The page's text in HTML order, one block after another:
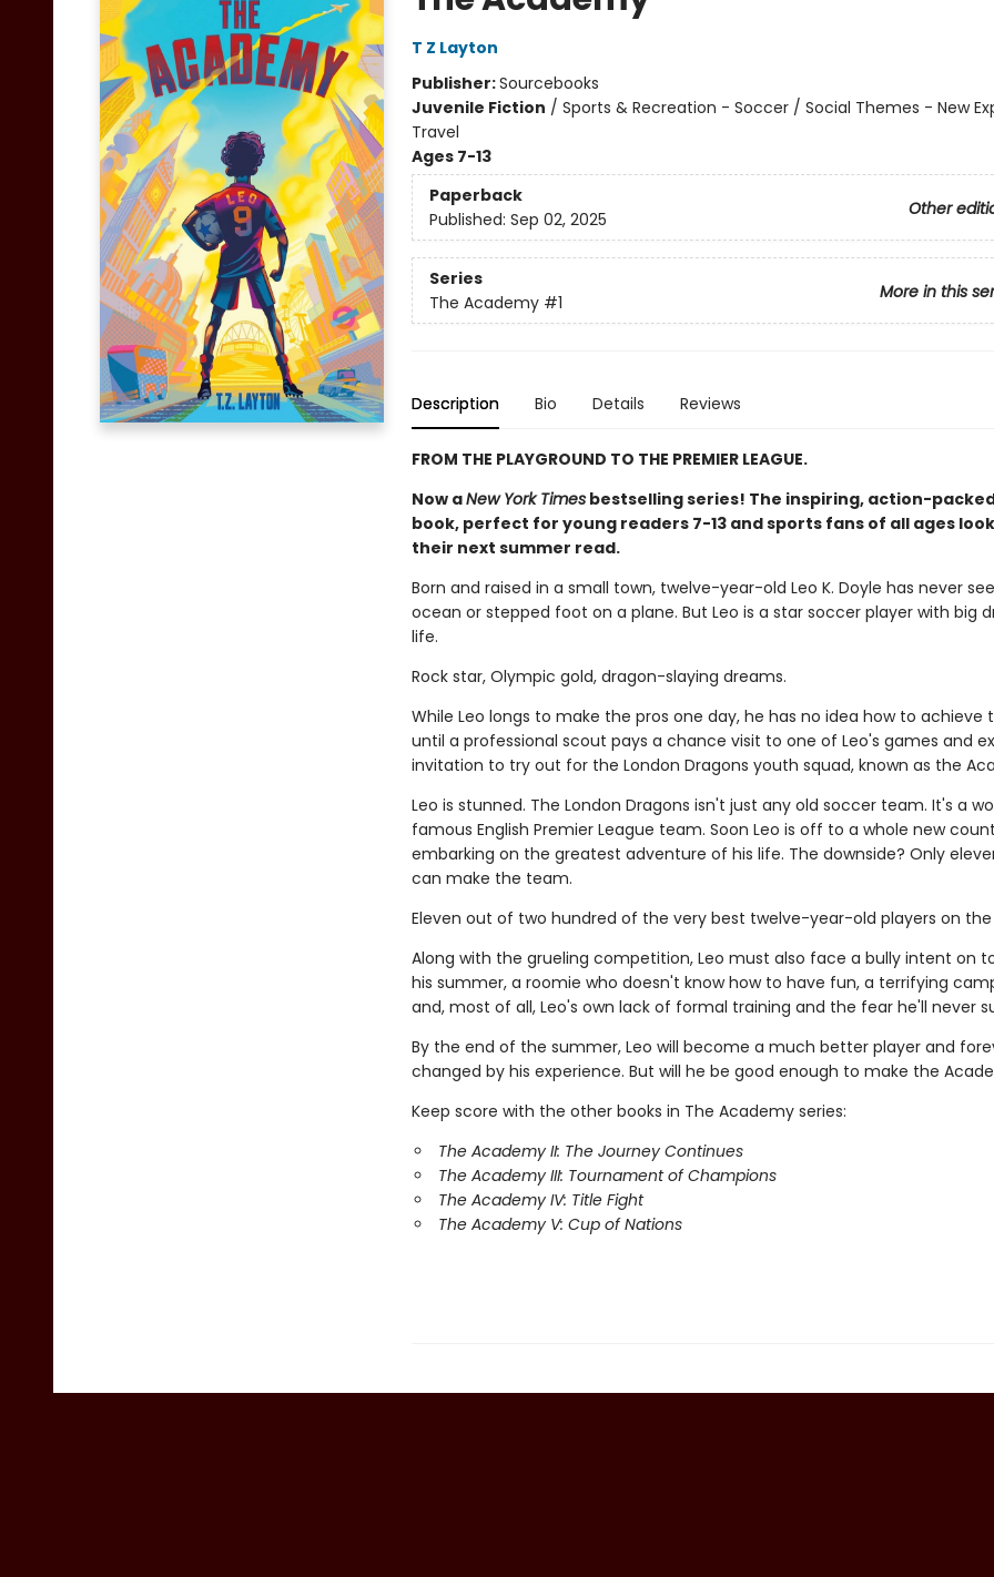
T Z Layton
Publisher:Sourcebooks
Juvenile Fiction / Sports & Recreation - Soccer / Social Themes - New
Travel
Ages 7-13
Paperback
Other
Published: Sep 02, 2025
Series
More in this
The Academy #1
Description Bio Details Reviews
FROM THE PLAYGROUND TO THE PREMIER LEAGUE.
Now aNew York Timesbestselling series! The inspiring, action-
book, perfect for young readers 7-13 and sports fans of all ages
their next summer read.
Born and raised in a small town, twelve-year-old Leo K. Doyle has never
ocean or stepped foot on a plane. But Leo is a star soccer player with big
life.
Rock star, Olympic gold, dragon-slaying dreams.
While Leo longs to make the pros one day, he has no idea how to achieve
until a professional scout pays a chance visit to one of Leo's games and
invitation to try out for the London Dragons youth squad, known as the
Leo is stunned. The London Dragons isn't just any old soccer team. It's a
famous English Premier League team. Soon Leo is off to a whole new
embarking on the greatest adventure of his life. The downside? Only
can make the team.
Eleven out of two hundred of the very best twelve-year-old players on
Along with the grueling competition, Leo must also face a bully intent on
his summer, a roomie who doesn't know how to have fun, a terrifying
and, most of all, Leo's own lack of formal training and the fear he'll never
By the end of the summer, Leo will become a much better player and
changed by his experience. But will he be good enough to make the
Keep score with the other books in The Academy series:
The Academy II: The Journey Continues
The Academy III: Tournament of Champions
The Academy IV: Title Fight
The Academy V: Cup of Nations